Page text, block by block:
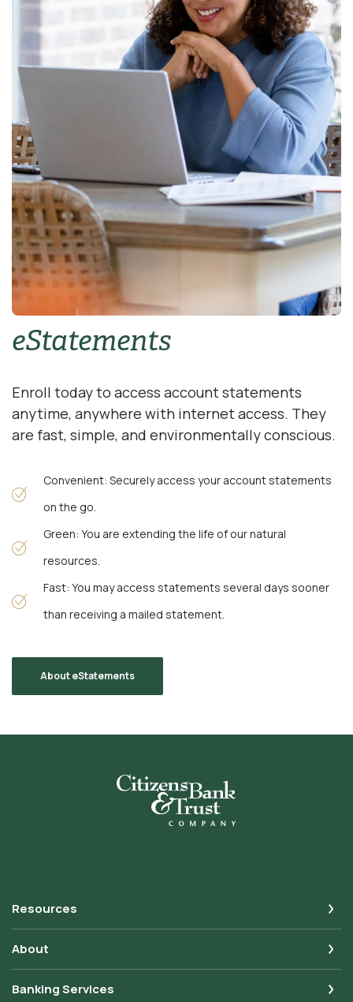
eStatements
Enroll today to access account statements
anytime, anywhere with internet access. They
are fast, simple, and environmentally conscious.
Convenient: Securely access your account statements
on the go.
Green: You are extending the life of our natural
resources.
Fast: You may access statements several days sooner
than receiving a mailed statement.
About eStatements
Citizens Bank & Trust
Resources
About
Banking Services